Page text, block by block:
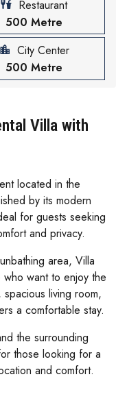
Restaurant
500 Metre
City Center
500 Metre
Villa with
located in the
by its modern
for guests seeking
and privacy.
area, Villa
want to enjoy the
living room,
a comfortable stay.
the surrounding
those looking for a
and comfort.